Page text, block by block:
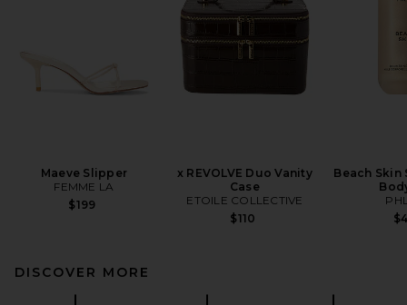
Maeve Slipper
FEMME LA
$199
x REVOLVE Duo Vanity
Case
ETOILE COLLECTIVE
$110
Beach Skin
DISCOVER MORE